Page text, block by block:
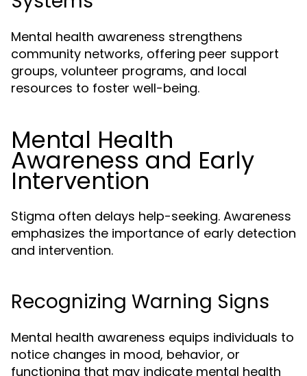
Mental health awareness strengthens
community networks, offering peer support
groups, volunteer programs, and local
resources to foster well-being.
Mental Health
Awareness and Early
Intervention
Stigma often delays help-seeking. Awareness
emphasizes the importance of early detection
and intervention.
Recognizing Warning Signs
Mental health awareness equips individuals to
notice changes in mood, behavior, or
functioning that may indicate mental health